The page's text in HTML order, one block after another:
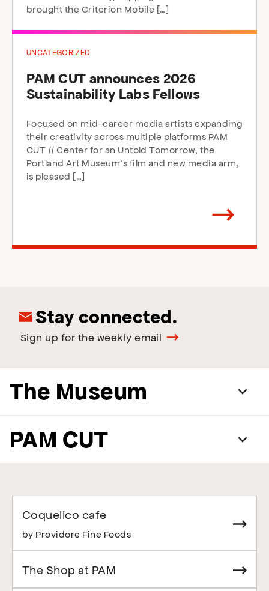
brought the Criterion Mobile […]
UNCATEGORIZED
PAM CUT announces 2026
Sustainability Labs Fellows
Focused on mid-career media artists expanding
their creativity across multiple platforms PAM
CUT // Center for an Untold Tomorrow, the
Portland Art Museum’s film and new media arm,
is pleased […]
direction
Stay connected.
Sign up for the weekly email
The Museum
PAM CUT
Coquelico cafe
by Providore Fine Foods
The Shop at PAM